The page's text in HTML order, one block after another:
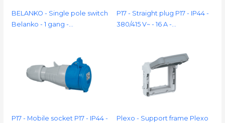
BELANKO - Single pole switch
Belanko - 1 gang -…
P17 - Straight plug P17 - IP44 -
380/415 V~ - 16 A -…
P17 - Mobile socket P17 - IP44 -
Plexo - Support frame Plexo